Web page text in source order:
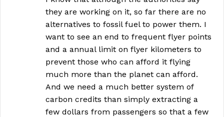
they are working on it, so far there are no
alternatives to fossil fuel to power them. I
want to see an end to frequent flyer points
and a annual limit on flyer kilometers to
prevent those who can afford it flying
much more than the planet can afford.
And we need a much better system of
carbon credits than simply extracting a
few dollars from passengers so that a few